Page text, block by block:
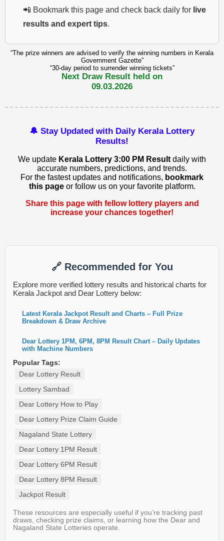
📲 Bookmark this page and check back daily for live
results and expert tips.
“The prize winners are advised to verify the winning numbers in Kerala
Government Gazette”
“30-day period to surrender winning tickets”
Next Draw Result held on
09.03.2026
🔔 Stay Updated with Daily Kerala Lottery
Results!
We update Kerala Lottery 3:00 PM Result daily with
accurate numbers, predictions, and trends.
For the fastest updates and notifications, bookmark
this pageor follow us on your favorite platform.
Share this page with fellow lottery players and
increase your chances together!
🔗 Recommended for You
Explore more verified lottery results and historical charts for
Kerala Jackpot and Dear Lottery below:
Latest Kerala Jackpot Result and Charts – Full Prize
Breakdown & Draw Archive
Dear Lottery 1PM, 6PM, 8PM Result Chart – Daily Updates
with Machine Numbers
Popular Tags:
Dear Lottery Result
Lottery Sambad
Dear Lottery How to Play
Dear Lottery Prize Claim Guide
Nagaland State Lottery
Dear Lottery 1PM Result
Dear Lottery 6PM Result
Dear Lottery 8PM Result
Jackpot Result
These resources are especially useful if you’re tracking past
draws, checking prize claims, or learning how the Dear and
Nagaland State Lotteries operate.